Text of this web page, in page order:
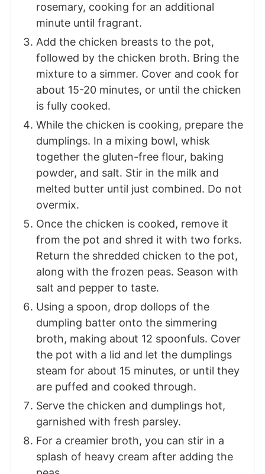
rosemary, cooking for an additional
minute until fragrant.
Add the chicken breasts to the pot,
followed by the chicken broth. Bring the
mixture to a simmer. Cover and cook for
about 15-20 minutes, or until the chicken
is fully cooked.
While the chicken is cooking, prepare the
dumplings. In a mixing bowl, whisk
together the gluten-free flour, baking
powder, and salt. Stir in the milk and
melted butter until just combined. Do not
overmix.
Once the chicken is cooked, remove it
from the pot and shred it with two forks.
Return the shredded chicken to the pot,
along with the frozen peas. Season with
salt and pepper to taste.
Using a spoon, drop dollops of the
dumpling batter onto the simmering
broth, making about 12 spoonfuls. Cover
the pot with a lid and let the dumplings
steam for about 15 minutes, or until they
are puffed and cooked through.
Serve the chicken and dumplings hot,
garnished with fresh parsley.
For a creamier broth, you can stir in a
splash of heavy cream after adding the